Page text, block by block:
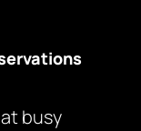
busy